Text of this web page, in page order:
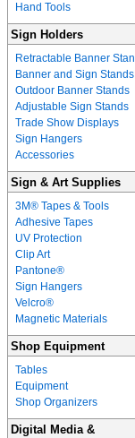
Hand Tools
Sign Holders
Retractable Banner
Banner and Sign Stands
Outdoor Banner Stands
Adjustable Sign Stands
Trade Show Displays
Sign Hangers
Accessories
Sign & Art Supplies
3M® Tapes & Tools
Adhesive Tapes
UV Protection
Clip Art
Pantone®
Sign Hangers
Velcro®
Magnetic Materials
Shop Equipment
Tables
Equipment
Shop Organizers
Digital Media &